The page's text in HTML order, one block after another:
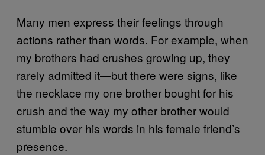
Many men express their feelings through
actions rather than words. For example, when
my brothers had crushes growing up, they
rarely admitted it—but there were signs, like
the necklace my one brother bought for his
crush and the way my other brother would
stumble over his words in his female friend’s
presence.